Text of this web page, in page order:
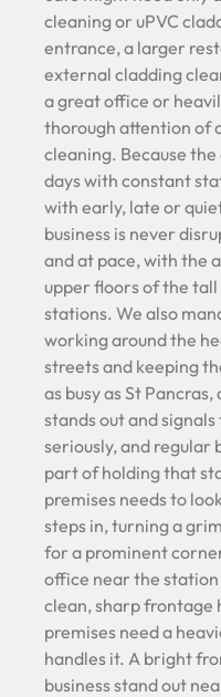
cleaning or uPVC
entrance, a larger
external cladding
a great office or
thorough attention of
cleaning. Because
days with constant
with early, late or
business is never
and at pace, with the
upper floors of the
stations. We also
working around the
streets and keeping
as busy as St
stands out and
seriously, and regular
part of holding that
premises needs to
steps in, turning a
for a prominent
office near the
clean, sharp frontage
premises need a
handles it. A bright
business stand out